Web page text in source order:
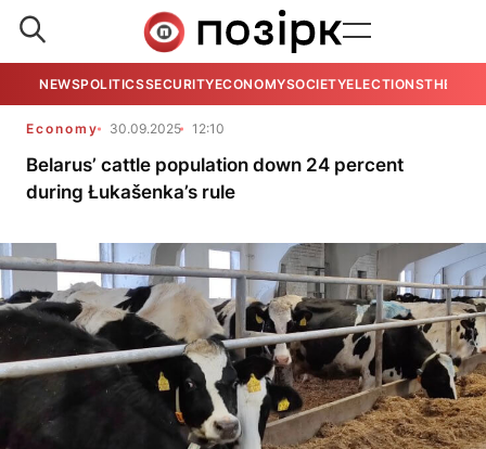
NEWSPOLITICSSECURITYECONOMYSOCIETYELECTIONSTHE
Economy 30.09.2025 12:10
Belarus’ cattle population down 24 percent
during Łukašenka’s rule